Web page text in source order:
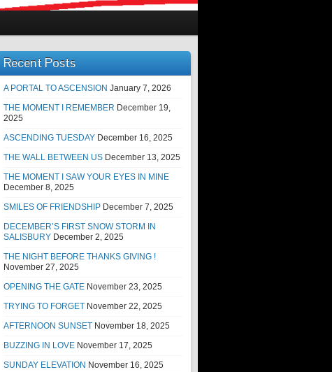
Recent Posts
A PORTAL TO ASCENSION January 7, 2026
THE MOMENT I REMEMBER December 19,
2025
ASCENDING TUESDAY December 16, 2025
THE WALL BETWEEN US December 13, 2025
THE MOMENT I SAW YOUR EYES IN MINE
December 8, 2025
SMILES OF FRIENDSHIP December 7, 2025
DECEMBER’S FIRST SNOW STORM IN
SALISBURY December 2, 2025
THE NIGHT BEFORE THANKS GIVING !
November 27, 2025
OPENING THE GATE November 23, 2025
TRYING TO FORGET November 22, 2025
AFTERNOON SUNSET November 18, 2025
BUZZING IN LOVE November 17, 2025
SUNDAY ELEVATION November 16, 2025